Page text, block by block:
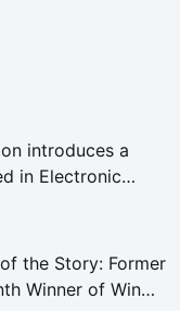
introduces a
in Electronic
the Story: Former
Winner of Win